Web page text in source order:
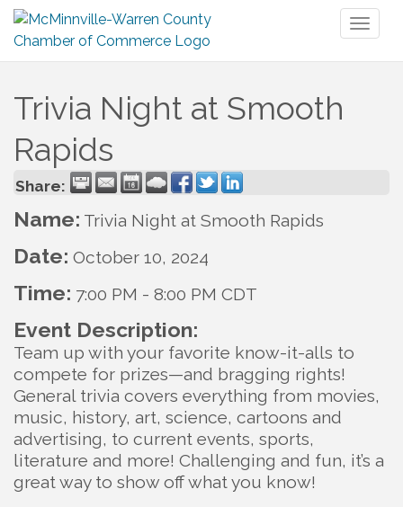
Trivia Night at Smooth
Rapids
Share:
Name: Trivia Night at Smooth Rapids
Date: October 10, 2024
Time: 7:00 PM - 8:00 PM CDT
Event Description:
Team up with your favorite know-it-alls to
compete for prizes—and bragging rights!
General trivia covers everything from movies,
music, history, art, science, cartoons and
advertising, to current events, sports,
literature and more! Challenging and fun, it’s a
great way to show off what you know!